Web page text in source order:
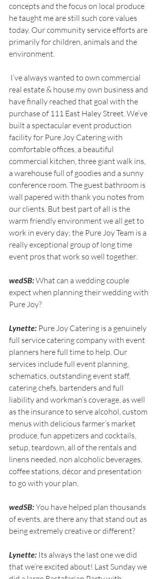
concepts and the focus on local produce
he taught me are still such core values
today. Our community service efforts are
primarily for children, animals and the
environment.
I’ve always wanted to own commercial
real estate & house my own business and
have finally reached that goal with the
purchase of 111 East Haley Street. We’ve
built a spectacular event production
facility for Pure Joy Catering with
comfortable offices, a beautiful
commercial kitchen, three giant walk ins,
a warehouse full of goodies and a sunny
conference room. The guest bathroom is
wall papered with thank you notes from
our clients. But best part of all is the
warm friendly environment we all get to
work in every day; the Pure Joy Team is a
really exceptional group of long time
event pros that work so well together.
wedSB: What can a wedding couple
expect when planning their wedding with
Pure Joy?
Lynette: Pure Joy Catering is a genuinely
full service catering company with event
planners here full time to help. Our
services include full event planning,
schematics, outstanding event staff,
catering chefs, bartenders and full
liability and workman’s coverage, as well
as the insurance to serve alcohol, custom
menus with delicious farmer’s market
produce, fun appetizers and cocktails,
setup, teardown, all of the rentals and
linens needed, non alcoholic beverages,
coffee stations, décor and presentation
to go with your plan.
wedSB: You have helped plan thousands
of events, are there any that stand out as
being extremely creative or different?
Lynette: Its always the last one we did
that we’re excited about! Last Sunday we